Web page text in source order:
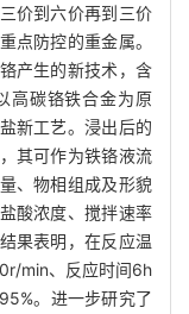
价到六价再到三价
点防控的重金属。
产生的新技术，含
高碳铬铁合金为原
新工艺。浸出后的
其可作为铁铬液流
、物相组成及形貌
酸浓度、搅拌速率
果表明，在反应温
min、反应时间6h
。进一步研究了